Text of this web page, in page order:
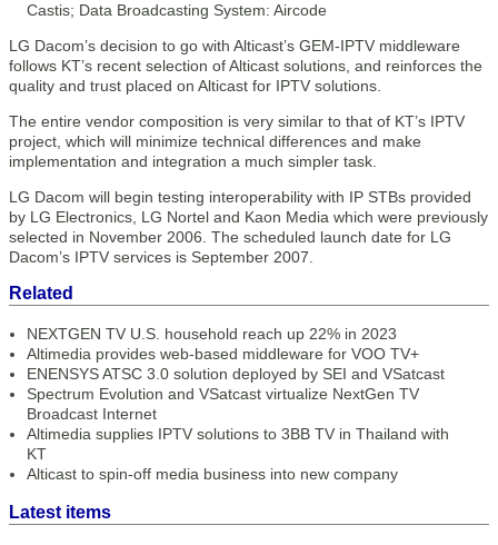
Castis; Data Broadcasting System: Aircode
LG Dacom’s decision to go with Alticast’s GEM-IPTV middleware
follows KT’s recent selection of Alticast solutions, and reinforces the
quality and trust placed on Alticast for IPTV solutions.
The entire vendor composition is very similar to that of KT’s IPTV
project, which will minimize technical differences and make
implementation and integration a much simpler task.
LG Dacom will begin testing interoperability with IP STBs provided
by LG Electronics, LG Nortel and Kaon Media which were previously
selected in November 2006. The scheduled launch date for LG
Dacom’s IPTV services is September 2007.
Related
NEXTGEN TV U.S. household reach up 22% in 2023
Altimedia provides web-based middleware for VOO TV+
ENENSYS ATSC 3.0 solution deployed by SEI and VSatcast
Spectrum Evolution and VSatcast virtualize NextGen TV
Broadcast Internet
Altimedia supplies IPTV solutions to 3BB TV in Thailand with
KT
Alticast to spin-off media business into new company
Latest items